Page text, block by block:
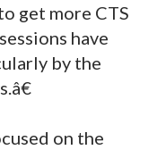
get more CTS
have
by the
on the